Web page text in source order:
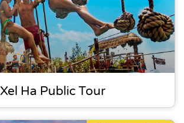
Xel Ha Public Tour